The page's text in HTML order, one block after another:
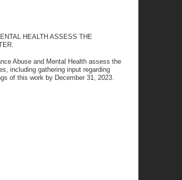
HEALTH ASSESS THE
Abuse and Mental Health assess the
including gathering input regarding
of this work by December 31, 2023.